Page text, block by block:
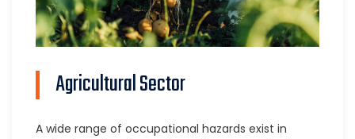
Agricultural Sector
A wide range of occupational hazards exist in